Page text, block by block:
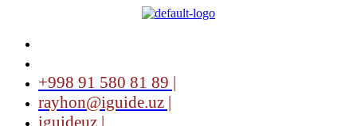
+998 91 580 81 89 |
rayhon@iguide.uz |
iguideuz |